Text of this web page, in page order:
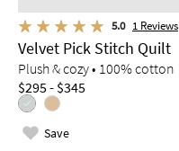
5.0 1 Reviews
Velvet Pick Stitch Quilt
Plush & cozy • 100% cotton
$295 - $345
Save